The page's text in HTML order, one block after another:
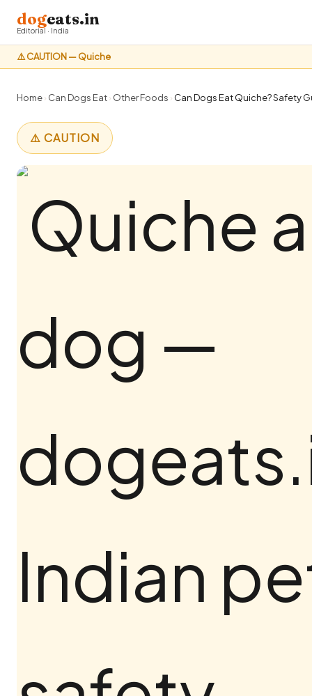
⚠️ CAUTION — Quiche
dogeats.in
Editorial · India
Home› Can Dogs Eat› Other Foods › Can Dogs Eat Quiche? Safety
⚠️ CAUTION